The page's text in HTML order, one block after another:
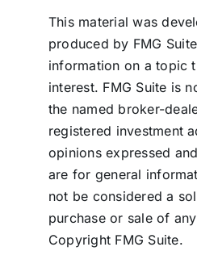
This material was
produced by FMG
information on a topic
interest. FMG Suite is
the named broker-
registered investment
opinions expressed
are for general
not be considered a
purchase or sale of
Copyright FMG Suite.